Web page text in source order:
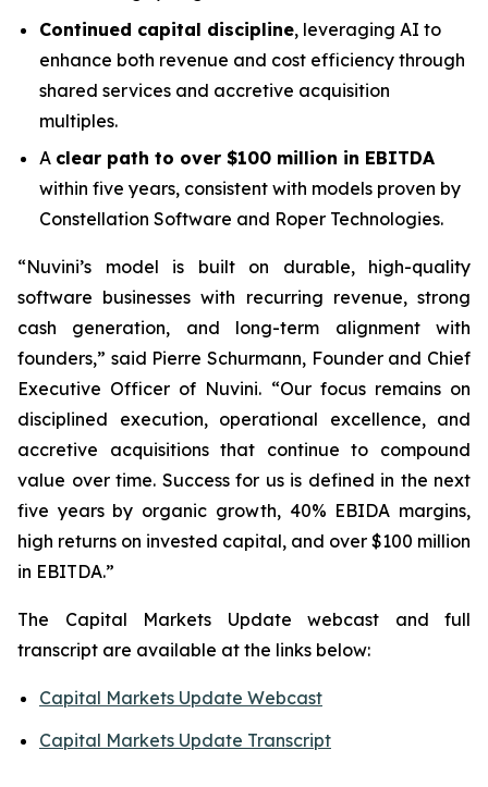
Continued capital discipline, leveraging AI to
enhance both revenue and cost efficiency through
shared services and accretive acquisition
multiples.
A clear path to over $100 million in EBITDA
within five years, consistent with models proven by
Constellation Software and Roper Technologies.
“Nuvini’s model is built on durable, high-quality
software businesses with recurring revenue, strong
cash generation, and long-term alignment with
founders,” said Pierre Schurmann, Founder and Chief
Executive Officer of Nuvini. “Our focus remains on
disciplined execution, operational excellence, and
accretive acquisitions that continue to compound
value over time. Success for us is defined in the next
five years by organic growth, 40% EBIDA margins,
high returns on invested capital, and over $100 million
in EBITDA.”
The Capital Markets Update webcast and full
transcript are available at the links below:
Capital Markets Update Webcast
Capital Markets Update Transcript